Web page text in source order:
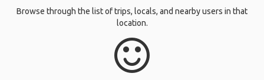
Browse through the list of trips, locals, and nearby users in that
location.